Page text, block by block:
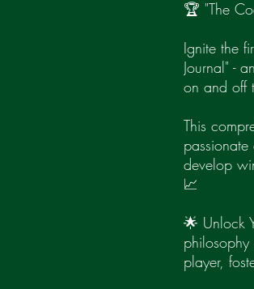
🏆 "The
Ignite the
Journal" -
on and off
This
develop
📈
🌟 Unlock
player,